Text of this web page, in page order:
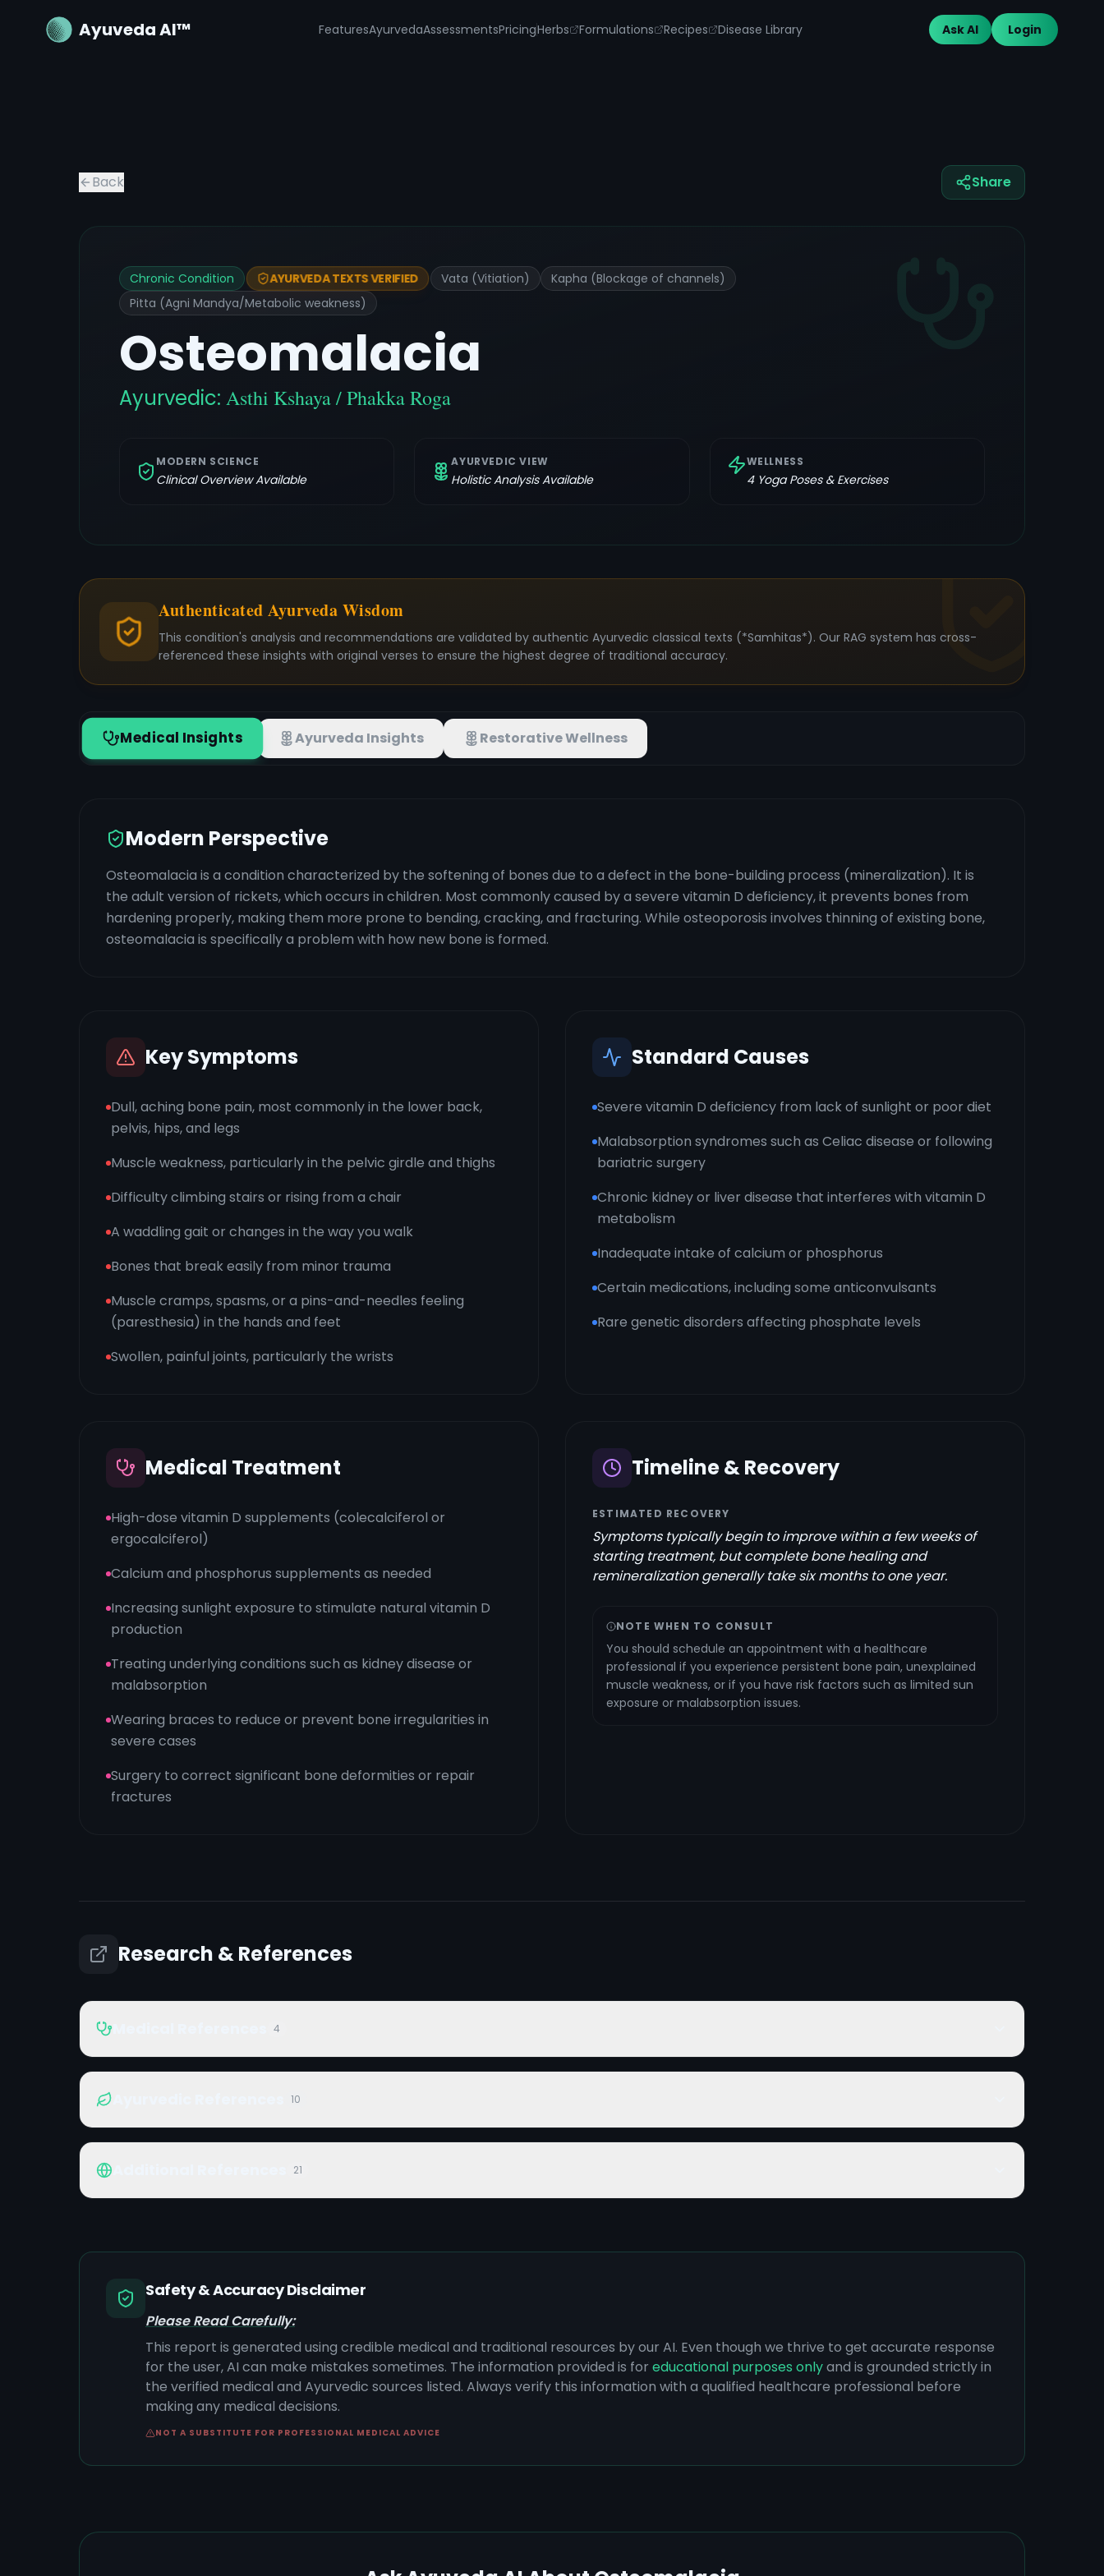
Ayuveda AI™ FeaturesAyurvedaAssessmentsPricingHerbs Formulations Recipes Disease Library Ask AI Login
Back Share
Chronic Condition AYURVEDA TEXTS VERIFIED Vata (Vitiation)
Kapha (Blockage of channels)
Pitta (Agni Mandya/Metabolic weakness)
Osteomalacia
Ayurvedic: Asthi Kshaya / Phakka Roga
MODERN SCIENCE
Clinical Overview Available
AYURVEDIC VIEW
Holistic Analysis Available
WELLNESS
4Yoga Poses & Exercises
Authenticated Ayurveda Wisdom
This condition's analysis and recommendations are validated by authentic Ayurvedic classical texts (*Samhitas*). Our RAG system has cross-
referenced these insights with original verses to ensure the highest degree of traditional accuracy.
Medical Insights Ayurveda Insights Restorative Wellness
Modern Perspective
Osteomalacia is a condition characterized by the softening of bones due to a defect in the bone-building process (mineralization). It is
the adult version of rickets, which occurs in children. Most commonly caused by a severe vitamin D deficiency, it prevents bones from
hardening properly, making them more prone to bending, cracking, and fracturing. While osteoporosis involves thinning of existing bone,
osteomalacia is specifically a problem with how new bone is formed.
Key Symptoms
Dull, aching bone pain, most commonly in the lower back,
pelvis, hips, and legs
Muscle weakness, particularly in the pelvic girdle and thighs
Difficulty climbing stairs or rising from a chair
A waddling gait or changes in the way you walk
Bones that break easily from minor trauma
Muscle cramps, spasms, or a pins-and-needles feeling
(paresthesia) in the hands and feet
Swollen, painful joints, particularly the wrists
Standard Causes
Severe vitamin D deficiency from lack of sunlight or poor diet
Malabsorption syndromes such as Celiac disease or following
bariatric surgery
Chronic kidney or liver disease that interferes with vitamin D
metabolism
Inadequate intake of calcium or phosphorus
Certain medications, including some anticonvulsants
Rare genetic disorders affecting phosphate levels
Medical Treatment
High-dose vitamin D supplements (colecalciferol or
ergocalciferol)
Calcium and phosphorus supplements as needed
Increasing sunlight exposure to stimulate natural vitamin D
production
Treating underlying conditions such as kidney disease or
malabsorption
Wearing braces to reduce or prevent bone irregularities in
severe cases
Surgery to correct significant bone deformities or repair
fractures
Timeline & Recovery
ESTIMATED RECOVERY
Symptoms typically begin to improve within a few weeks of
starting treatment, but complete bone healing and
remineralization generally take six months to one year.
NOTE WHEN TO CONSULT
You should schedule an appointment with a healthcare
professional if you experience persistent bone pain, unexplained
muscle weakness, or if you have risk factors such as limited sun
exposure or malabsorption issues.
Research & References
4
10
21
Safety & Accuracy Disclaimer
Please Read Carefully:
This report is generated using credible medical and traditional resources by our AI. Even though we thrive to get accurate response
for the user, AI can make mistakes sometimes. The information provided is for educational purposes onlyand is grounded strictly in
the verified medical and Ayurvedic sources listed. Always verify this information with a qualified healthcare professional before
making any medical decisions.
NOT A SUBSTITUTE FOR PROFESSIONAL MEDICAL ADVICE